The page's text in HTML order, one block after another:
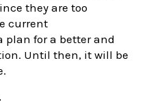
they are too
current
plan for a better and
Until then, it will be